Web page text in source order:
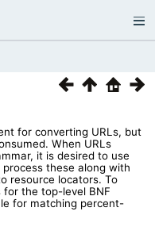
for converting URLs, but
When URLs
it is desired to use
these along with
resource locators. To
for the top-level BNF
for matching percent-